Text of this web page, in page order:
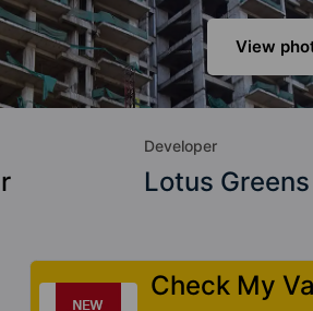
View
Developer
Lotus
Check My